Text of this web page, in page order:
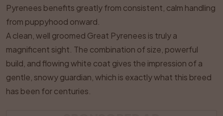
Pyrenees benefits greatly from consistent, calm handling
from puppyhood onward.
A clean, well groomed Great Pyrenees is truly a
magnificent sight. The combination of size, powerful
build, and flowing white coat gives the impression of a
gentle, snowy guardian, which is exactly what this breed
has been for centuries.